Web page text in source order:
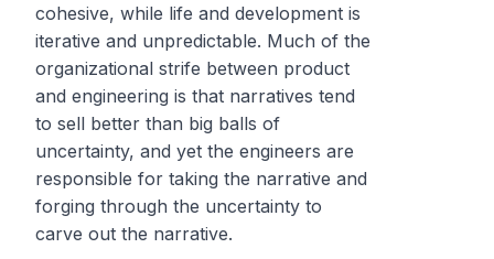
cohesive, while life and development is
iterative and unpredictable. Much of the
organizational strife between product
and engineering is that narratives tend
to sell better than big balls of
uncertainty, and yet the engineers are
responsible for taking the narrative and
forging through the uncertainty to
carve out the narrative.